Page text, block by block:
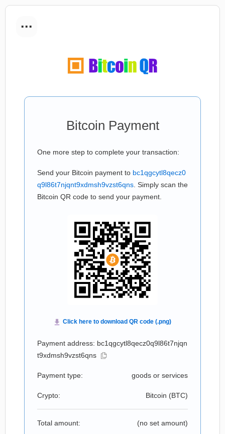
...
Bitcoin Payment
One more step to complete your transaction:
Send your Bitcoin payment to bc1qgcytl8qecz0
q9l86t7njqnt9xdmsh9vzst6qns . Simply scan the
Bitcoin QR code to send your payment.
Payment address: bc1qgcytl8qecz0q9l86t7njqn
t9xdmsh9vzst6qns
Payment type: goods or services
Crypto: Bitcoin (BTC)
Total amount: (no set amount)